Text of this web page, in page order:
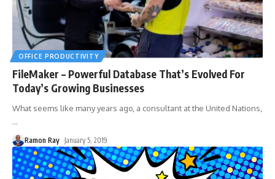
OFFICE PRODUCTIVITY
FileMaker – Powerful Database That’s Evolved For
Today’s Growing Businesses
What seems like many years ago, a consultant at the United Nations,
…
Ramon Ray January 5, 2019